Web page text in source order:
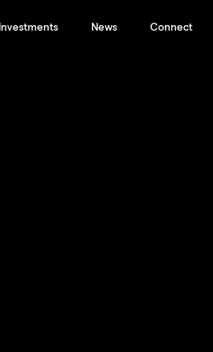
Investments News Connect